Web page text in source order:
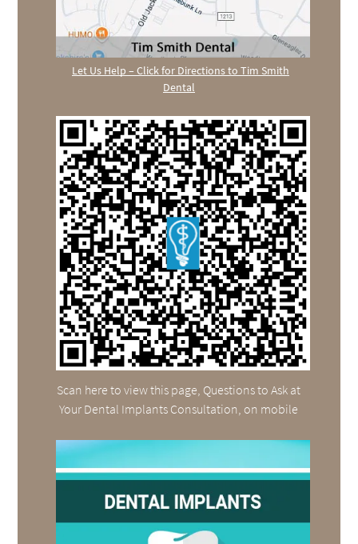
Let Us Help – Click for Directions to Tim Smith
Dental
Scan here to view this page, Questions to Ask at
Your Dental Implants Consultation, on mobile